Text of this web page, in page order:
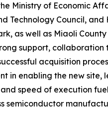
Ministry of Economic
Technology Council, and
as well as Miaoli
support, collaboration
acquisition
in enabling the new site,
speed of execution
semiconductor